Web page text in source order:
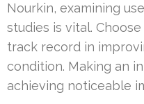
Nourkin, examining
studies is vital.
track record in
condition. Making an
achieving noticeable